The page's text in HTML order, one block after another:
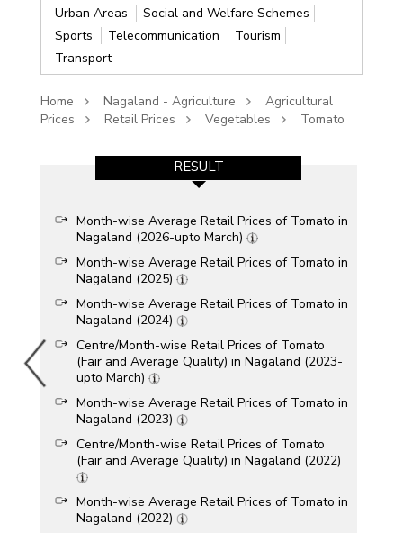
Urban Areas
Social and Welfare Schemes
Sports
Telecommunication
Tourism
Transport
Home Nagaland - Agriculture
Agricultural
Prices
Retail Prices Vegetables Tomato
RESULT
Month-wise Average Retail Prices of Tomato in
Nagaland (2026-upto March)
Month-wise Average Retail Prices of Tomato in
Nagaland (2025)
Month-wise Average Retail Prices of Tomato in
Nagaland (2024)
Centre/Month-wise Retail Prices of Tomato
(Fair and Average Quality) in Nagaland (2023-
upto March)
Month-wise Average Retail Prices of Tomato in
Nagaland (2023)
Centre/Month-wise Retail Prices of Tomato
(Fair and Average Quality) in Nagaland (2022)
Month-wise Average Retail Prices of Tomato in
Nagaland (2022)